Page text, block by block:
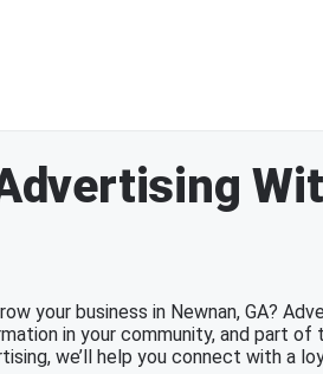
your business in Newnan, GA?
in your community, and part of
we’ll help you connect with a